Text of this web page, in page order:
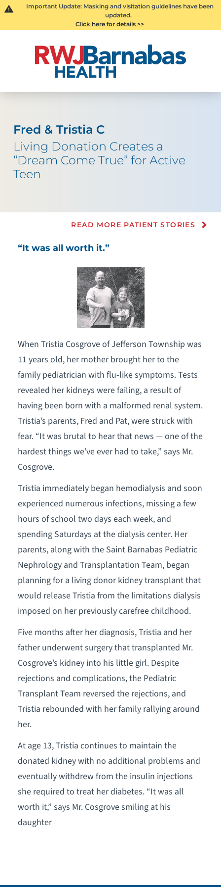
Important Update: Masking and visitation guidelines have been
updated.
Click here for details >>
Fred & Tristia C
Living Donation Creates a
“Dream Come True” for Active
Teen
READ MORE PATIENT STORIES
“It was all worth it.”
When Tristia Cosgrove of Jefferson Township was
11 years old, her mother brought her to the
family pediatrician with flu-like symptoms. Tests
revealed her kidneys were failing, a result of
having been born with a malformed renal system.
Tristia’s parents, Fred and Pat, were struck with
fear. “It was brutal to hear that news — one of the
hardest things we’ve ever had to take,” says Mr.
Cosgrove.
Tristia immediately began hemodialysis and soon
experienced numerous infections, missing a few
hours of school two days each week, and
spending Saturdays at the dialysis center. Her
parents, along with the Saint Barnabas Pediatric
Nephrology and Transplantation Team, began
planning for a living donor kidney transplant that
would release Tristia from the limitations dialysis
imposed on her previously carefree childhood.
Five months after her diagnosis, Tristia and her
father underwent surgery that transplanted Mr.
Cosgrove’s kidney into his little girl. Despite
rejections and complications, the Pediatric
Transplant Team reversed the rejections, and
Tristia rebounded with her family rallying around
her.
At age 13, Tristia continues to maintain the
donated kidney with no additional problems and
eventually withdrew from the insulin injections
she required to treat her diabetes. “It was all
worth it,” says Mr. Cosgrove smiling at his
daughter